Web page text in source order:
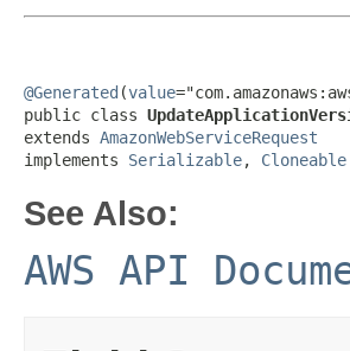
@Generated (value
public class
extends AmazonWebServiceRequest
implements Serializable, Cloneable
See Also:
AWS API